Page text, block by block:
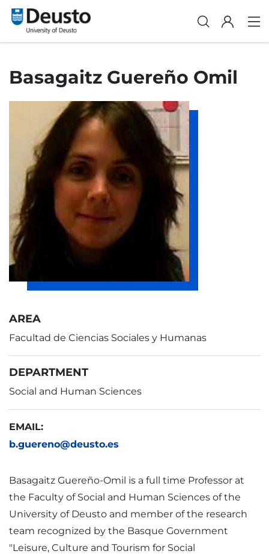
Basagaitz Guereño Omil
AREA
Facultad de Ciencias Sociales y Humanas
DEPARTMENT
Social and Human Sciences
EMAIL:
b.guereno@deusto.es
Basagaitz Guereño-Omil is a full time Professor at
the Faculty of Social and Human Sciences of the
University of Deusto and member of the research
team recognized by the Basque Government
"Leisure, Culture and Tourism for Social